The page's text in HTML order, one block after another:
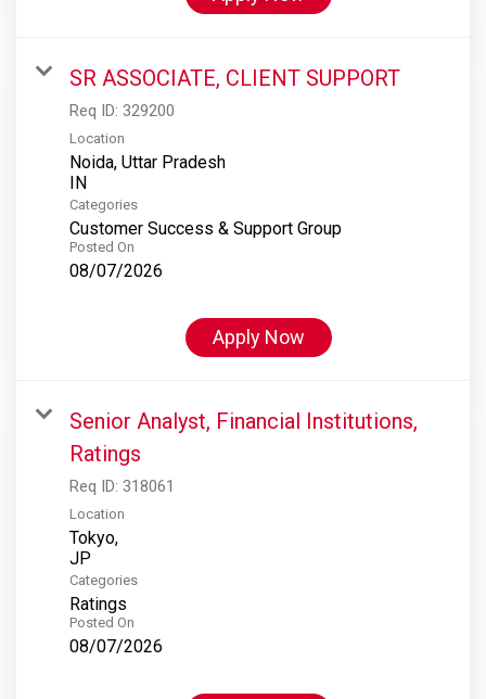
SR ASSOCIATE, CLIENT SUPPORT
Req ID: 329200
Location
Noida, Uttar Pradesh
Categories
Customer Success & Support Group
Posted On
08/07/2026
Apply Now
Senior Analyst, Financial Institutions,
Ratings
Req ID: 318061
Location
Tokyo,
Categories
Ratings
Posted On
08/07/2026